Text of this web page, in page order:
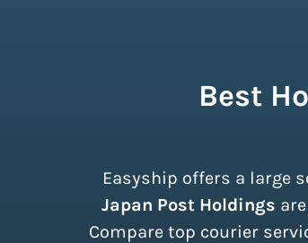
Best
Easyship offers a large
Japan Post Holdings
Compare top courier